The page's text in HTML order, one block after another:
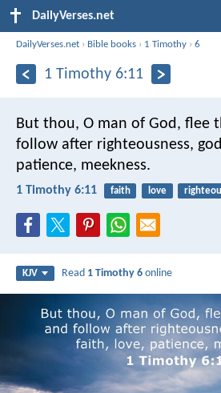
DailyVerses.net
DailyVerses.net › Bible books › 1 Timothy ›6
1 Timothy 6:11
But thou, O man of God, flee
follow after righteousness,
patience, meekness.
1 Timothy 6:11 faith love
KJV Read 1 Timothy 6 online